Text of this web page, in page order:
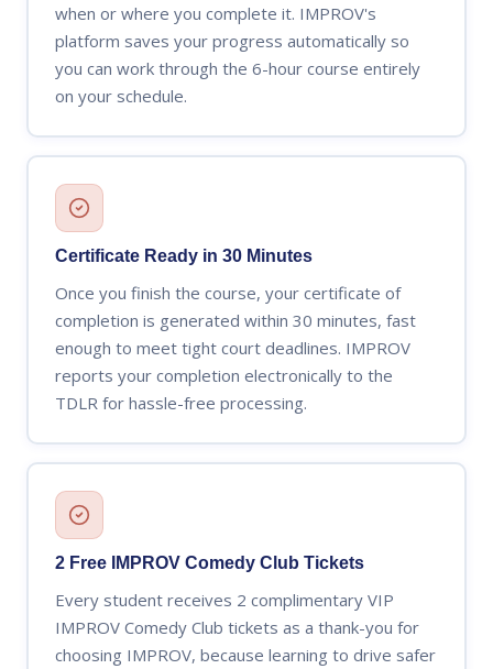
when or where you complete it. IMPROV's
platform saves your progress automatically so
you can work through the 6-hour course entirely
on your schedule.
Certificate Ready in 30 Minutes
Once you finish the course, your certificate of
completion is generated within 30 minutes, fast
enough to meet tight court deadlines. IMPROV
reports your completion electronically to the
TDLR for hassle-free processing.
2 Free IMPROV Comedy Club Tickets
Every student receives 2 complimentary VIP
IMPROV Comedy Club tickets as a thank-you for
choosing IMPROV, because learning to drive safer